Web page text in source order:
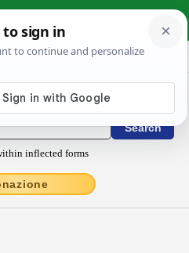
Dictionary
inflected forms